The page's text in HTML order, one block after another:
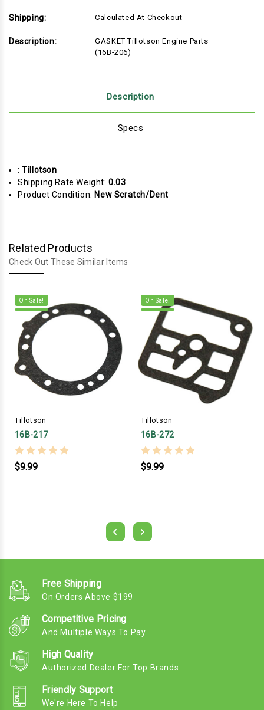
Shipping: Calculated At Checkout
Description:
GASKET Tillotson Engine Parts
(16B-206)
Description
Specs
:Tillotson
Shipping Rate Weight:0.03
Product Condition: New Scratch/Dent
Related Products
Check Out These Similar Items
On Sale!
Tillotson
16B-217
$9.99
On Sale!
Tillotson
16B-272
$9.99
Free Shipping
On Orders Above $199
Competitive Pricing
And Multiple Ways To Pay
High Quality
Authorized Dealer For Top Brands
Friendly Support
We're Here To Help